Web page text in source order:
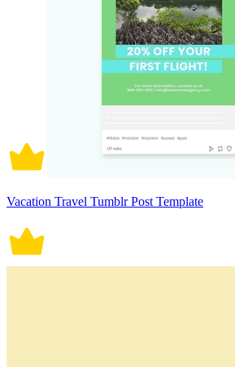
Vacation Travel Tumblr Post Template